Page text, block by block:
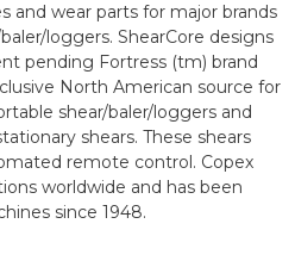
and wear parts for major brands
loggers. ShearCore designs
pending Fortress (tm) brand
North American source for
shear/baler/loggers and
shears. These shears
remote control. Copex
worldwide and has been
since 1948.